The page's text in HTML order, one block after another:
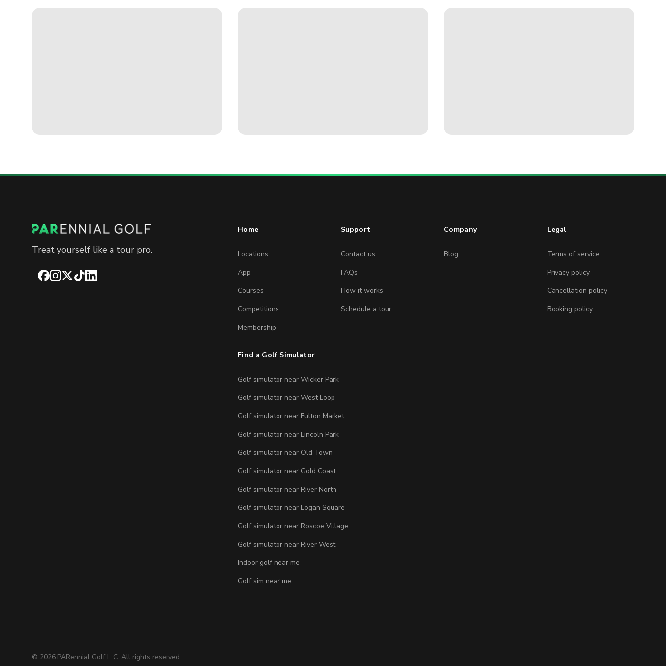
Treat yourself like a tour pro.
Facebook
Instagram
X TikTokLinkedIn
Home
Locations
App
Courses
Competitions
Membership
Support
Contact us
FAQs
How it works
Schedule a tour
Company
Blog
Legal
Terms of service
Privacy policy
Cancellation policy
Booking policy
Find a Golf Simulator
Golf simulator near Wicker Park
Golf simulator near West Loop
Golf simulator near Fulton Market
Golf simulator near Lincoln Park
Golf simulator near Old Town
Golf simulator near Gold Coast
Golf simulator near River North
Golf simulator near Logan Square
Golf simulator near Roscoe Village
Golf simulator near River West
Indoor golf near me
Golf sim near me
© 2026 PARennial Golf LLC. All rights reserved.